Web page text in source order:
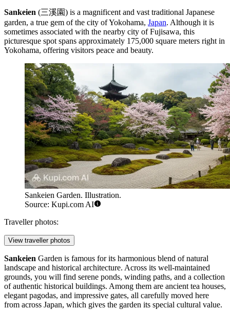
Sankeien (三溪園) is a magnificent and vast traditional Japanese
garden, a true gem of the city of Yokohama, Japan. Although it is
sometimes associated with the nearby city ofFujisawa, this
picturesque spot spans approximately 175,000 square meters right in
Yokohama, offering visitors peace and beauty.
Sankeien Garden. Illustration.
Source: Kupi.com AI
Traveller photos:
View traveller photos
Sankeien Garden is famous for its harmonious blend of natural
landscape and historical architecture. Across its well-maintained
grounds, you will find serene ponds, winding paths, and a collection
of authentic historical buildings. Among them are ancient tea houses,
elegant pagodas, and impressive gates, all carefully moved here
from across Japan, which gives the garden its special cultural value.